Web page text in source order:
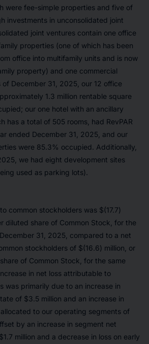
were fee-simple properties and five of
investments in unconsolidated joint
joint ventures contain one office
properties (one of which has been
office into multifamily units and is now
property) and one commercial
December 31, 2025, our 12 office
1.3 million rentable square
our one hotel with an ancillary
has a total of 505 rooms, had RevPAR
ended December 31, 2025, and our
were 85.3% occupied. Additionally,
we had eight development sites
used as parking lots).
common stockholders was $(17.7)
diluted share of Common Stock, for the
31, 2025, compared to a net
stockholders of $(16.6) million, or
of Common Stock, for the same
in net loss attributable to
was primarily due to an increase in
of $3.5 million and an increase in
to our operating segments of
by an increase in segment net
million and a decrease in loss on early